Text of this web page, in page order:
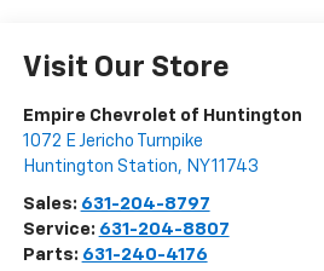
Visit Our Store
Empire Chevrolet of Huntington
1072 E Jericho Turnpike
Huntington Station, NY11743
Sales: 631-204-8797
Service: 631-204-8807
Parts: 631-240-4176